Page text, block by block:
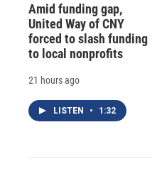
Amid funding gap,
United Way of CNY
forced to slash funding
to local nonprofits
21 hours ago
LISTEN • 1:32